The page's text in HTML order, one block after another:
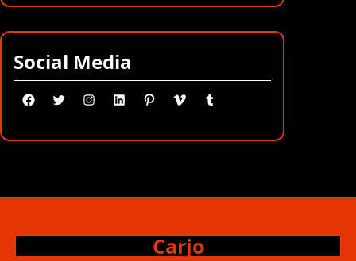
Social Media
Facebook Twitter Instagram LinkedIn Pinterest Vimeo Tumblr
Carjo